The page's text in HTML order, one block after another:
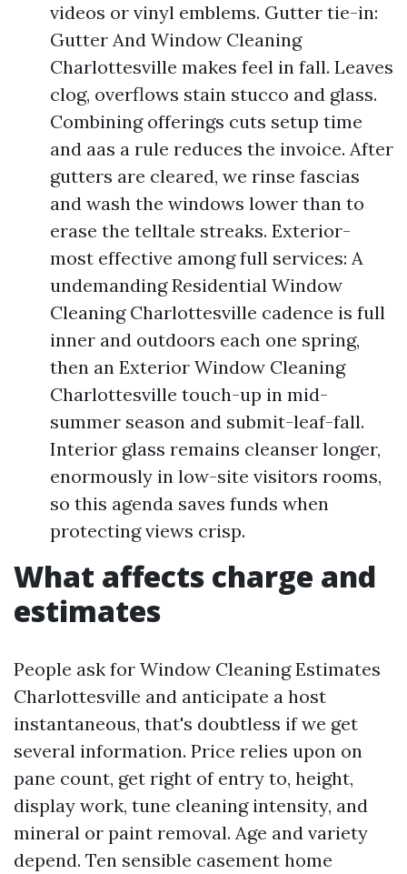
videos or vinyl emblems. Gutter tie-in:
Gutter And Window Cleaning
Charlottesville makes feel in fall. Leaves
clog, overflows stain stucco and glass.
Combining offerings cuts setup time
and aas a rule reduces the invoice. After
gutters are cleared, we rinse fascias
and wash the windows lower than to
erase the telltale streaks. Exterior-
most effective among full services: A
undemanding Residential Window
Cleaning Charlottesville cadence is full
inner and outdoors each one spring,
then an Exterior Window Cleaning
Charlottesville touch-up in mid-
summer season and submit-leaf-fall.
Interior glass remains cleanser longer,
enormously in low-site visitors rooms,
so this agenda saves funds when
protecting views crisp.
What affects charge and
estimates
People ask for Window Cleaning Estimates
Charlottesville and anticipate a host
instantaneous, that's doubtless if we get
several information. Price relies upon on
pane count, get right of entry to, height,
display work, tune cleaning intensity, and
mineral or paint removal. Age and variety
depend. Ten sensible casement home